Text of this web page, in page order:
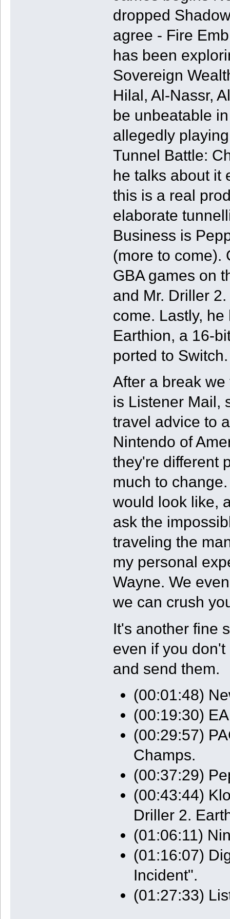
dropped
agree - Fire
has been
Sovereign
Hilal, Al-Nassr,
be unbeatable
allegedly
Tunnel Battle:
he talks about it
this is a real
elaborate
Business is
(more to come).
GBA games on
and Mr. Driller
come. Lastly,
Earthion, a 16-
ported to Switch.
After a break
is Listener Mail,
travel advice to
Nintendo of
they're different
much to
would look like,
ask the
traveling the
my personal
Wayne. We
we can crush
It's another fine
even if you
and send them.
(00:01:48)
(00:19:30)
(00:29:57)
Champs.
(00:37:29)
(00:43:44)
Driller 2.
(01:06:11)
(01:16:07)
Incident".
(01:27:33)